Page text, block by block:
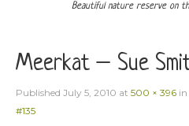
Beautiful nature reserve on
Meerkat – Sue
Published July 5, 2010 at 500 × 396in
#135